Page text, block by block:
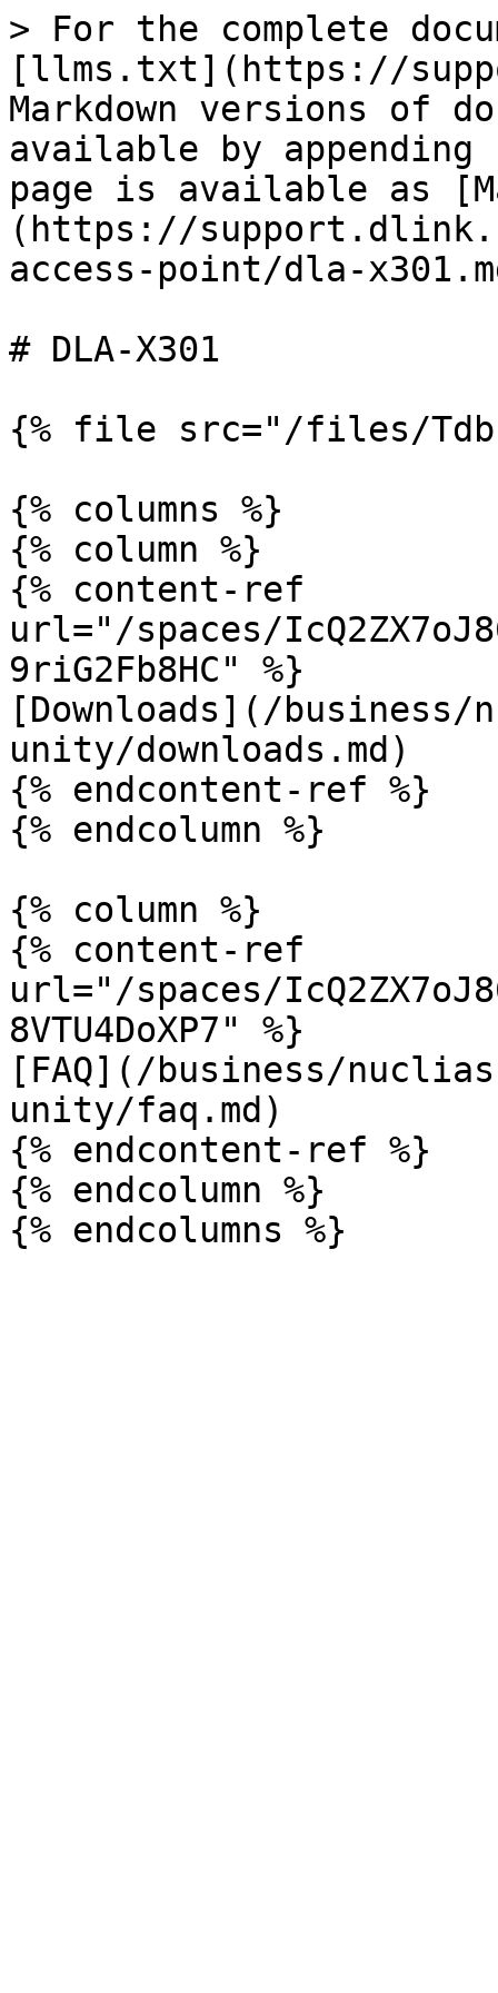
> For the complete
[llms.txt](https://
Markdown versions of
available by
page is available as
(https://
access-point/dla-
# DLA-X301
{% file src="/files/
{% columns %}
{% column %}
{% content-ref
url="/spaces/
9riG2Fb8HC" %}
[Downloads](/
unity/downloads.md)
{% endcontent-ref %}
{% endcolumn %}
{% column %}
{% content-ref
url="/spaces/
8VTU4DoXP7" %}
[FAQ](/business/
unity/faq.md)
{% endcontent-ref %}
{% endcolumn %}